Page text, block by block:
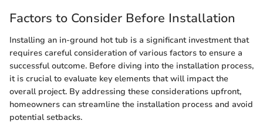
Factors to Consider Before Installation
Installing an in-ground hot tub is a significant investment that
requires careful consideration of various factors to ensure a
successful outcome. Before diving into the installation process,
it is crucial to evaluate key elements that will impact the
overall project. By addressing these considerations upfront,
homeowners can streamline the installation process and avoid
potential setbacks.